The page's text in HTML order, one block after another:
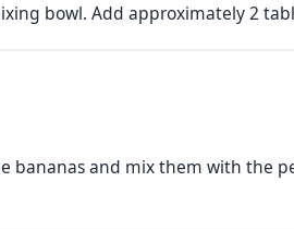
bowl. Add approximately 2
bananas and mix them with the